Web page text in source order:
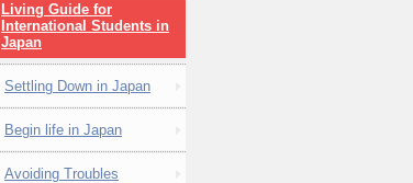
Living Guide for
International Students in
Japan
Settling Down in Japan
Begin life in Japan
Avoiding Troubles